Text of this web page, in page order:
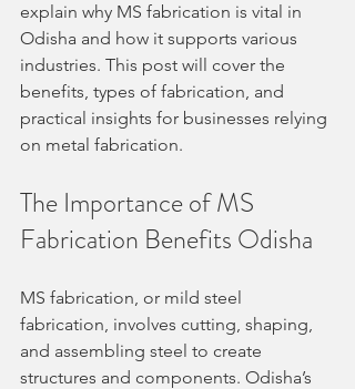
explain why MS fabrication is vital in
Odisha and how it supports various
industries. This post will cover the
benefits, types of fabrication, and
practical insights for businesses relying
on metal fabrication.
The Importance of MS
Fabrication Benefits Odisha
MS fabrication, or mild steel
fabrication, involves cutting, shaping,
and assembling steel to create
structures and components. Odisha’s